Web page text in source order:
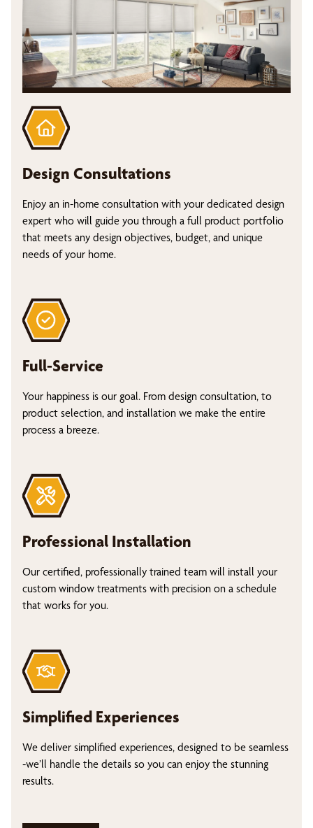
Design Consultations
Enjoy an in-home consultation with your dedicated design
expert who will guide you through a full product portfolio
that meets any design objectives, budget, and unique
needs of your home.
Full-Service
Your happiness is our goal. From design consultation, to
product selection, and installation we make the entire
process a breeze.
Professional Installation
Our certified, professionally trained team will install your
custom window treatments with precision on a schedule
that works for you.
Simplified Experiences
We deliver simplified experiences, designed to be seamless
-we’ll handle the details so you can enjoy the stunning
results.